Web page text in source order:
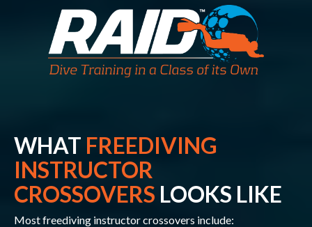
WHAT FREEDIVING
INSTRUCTOR
CROSSOVERS LOOKS LIKE
Most freediving instructor crossovers include: